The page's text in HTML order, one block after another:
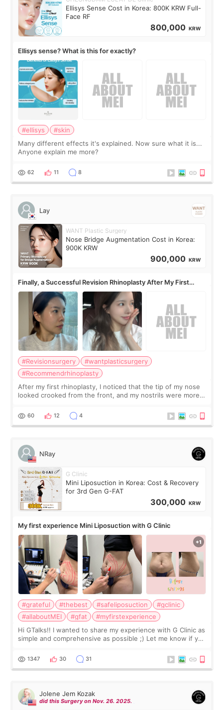
Ellisys Sense Cost in Korea: 800K KRW Full-
Face RF
800,000 KRW
Ellisys sense? What is this for exactly?
#ellisys
#skin
Many different effects it's explained. Now sure what it is...
Anyone explain me more?
62 11 8
Lay
WANT Plastic Surgery
Nose Bridge Augmentation Cost in Korea:
900K KRW
900,000 KRW
Finally, a Successful Revision Rhinoplasty After My First
Surgery Didn't Turn Out as Expected
#Revisionsurgery
#wantplasticsurgery
#Recommendrhinoplasty
After my first rhinoplasty, I noticed that the tip of my nose
looked crooked from the front, and my nostrils were more
result was very di
60 12 4
NRay
G Clinic
Mini Liposuction in Korea: Cost & Recovery
for 3rd Gen G-FAT
300,000 KRW
My first experience Mini Liposuction with G Clinic
#grateful #thebest #safeliposuction
#gclinic
#allaboutMEI
#gfat
#myfirstexperience
Hi GTalks!! I wanted to share my experience with G Clinic as
simple and comprehensive as possible ;) Let me know if you
answer. *****************
1347 30 31
Jolene Jem Kozak
did this Surgery on Nov. 26. 2025.